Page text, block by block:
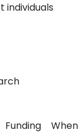
individuals
When